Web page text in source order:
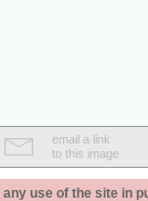
email a link
to this image
use of the site in